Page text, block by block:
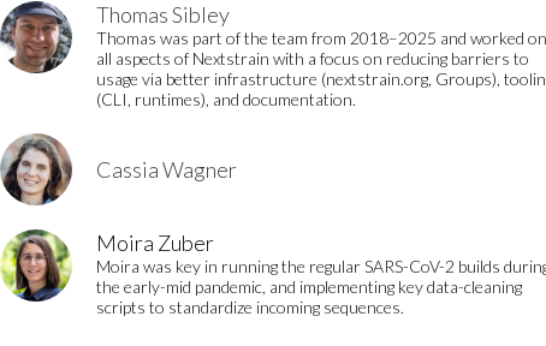
Thomas Sibley
Thomas was part of the team from 2018–2025 and worked on
all aspects of Nextstrain with a focus on reducing barriers to
usage via better infrastructure (nextstrain.org, Groups),
(CLI, runtimes), and documentation.
Cassia Wagner
Moira Zuber
Moira was key in running the regular SARS-CoV-2 builds
the early-mid pandemic, and implementing key data-cleaning
scripts to standardize incoming sequences.